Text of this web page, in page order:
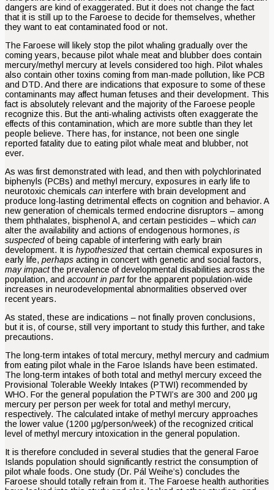
dangers are kind of exaggerated. But it does not change the fact
that it is still up to the Faroese to decide for themselves, whether
they want to eat contaminated food or not.
The Faroese will likely stop the pilot whaling gradually over the
coming years, because pilot whale meat and blubber does contain
mercury/methyl mercury at levels considered too high. Pilot whales
also contain other toxins coming from man-made pollution, like PCB
and DTD. And there are indications that exposure to some of these
contaminants may affect human fetuses and their development. This
fact is absolutely relevant and the majority of the Faroese people
recognize this. But the anti-whaling activists often exaggerate the
effects of this contamination, which are more subtle than they let
people believe. There has, for instance, not been one single
reported fatality due to eating pilot whale meat and blubber, not
ever.
As was first demonstrated with lead, and then with polychlorinated
biphenyls (PCBs) and methyl mercury, exposures in early life to
neurotoxic chemicals can interfere with brain development and
produce long-lasting detrimental effects on cognition and behavior. A
new generation of chemicals termed endocrine disruptors – among
them phthalates, bisphenol A, and certain pesticides – which can
alter the availability and actions of endogenous hormones, is
suspected of being capable of interfering with early brain
development. It is hypothesized that certain chemical exposures in
early life, perhaps acting in concert with genetic and social factors,
may impactthe prevalence of developmental disabilities across the
population, and account in partfor the apparent population-wide
increases in neurodevelopmental abnormalities observed over
recent years.
As stated, these are indications – not finally proven conclusions,
but it is, of course, still very important to study this further, and take
precautions.
The long-term intakes of total mercury, methyl mercury and cadmium
from eating pilot whale in the Faroe Islands have been estimated.
The long-term intakes of both total and methyl mercury exceed the
Provisional Tolerable Weekly Intakes (PTWI) recommended by
WHO. For the general population the PTWI’s are 300 and 200 μg
mercury per person per week for total and methyl mercury,
respectively. The calculated intake of methyl mercury approaches
the lower value (1200 μg/person/week) of the recognized critical
level of methyl mercury intoxication in the general population.
It is therefore concluded in several studies that the general Faroe
Islands population should significantly restrict the consumption of
pilot whale foods. One study (Dr. Pál Weihe’s) concludes the
Faroese should totally refrain from it. The Faroese health authorities